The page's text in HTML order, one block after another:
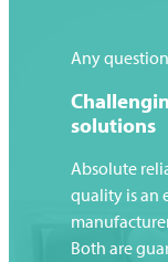
Any
solutions
Absolute
quality is an
Both are